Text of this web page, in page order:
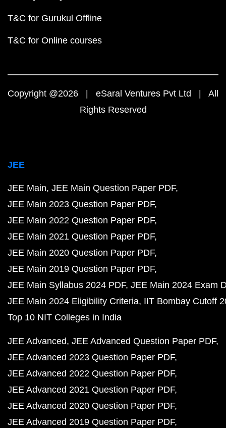
T&C for Gurukul Offline
T&C for Online courses
Copyright @2026 | eSaral Ventures Pvt Ltd | All
Rights Reserved
JEE
JEE Main JEE Main Question Paper PDF
JEE Main 2023 Question Paper PDF
JEE Main 2022 Question Paper PDF
JEE Main 2021 Question Paper PDF
JEE Main 2020 Question Paper PDF
JEE Main 2019 Question Paper PDF
JEE Main Syllabus 2024 PDF JEE Main 2024 Exam
JEE Main 2024 Eligibility Criteria IIT Bombay Cutoff
Top 10 NIT Colleges in India
JEE Advanced JEE Advanced Question Paper PDF
JEE Advanced 2023 Question Paper PDF
JEE Advanced 2022 Question Paper PDF
JEE Advanced 2021 Question Paper PDF
JEE Advanced 2020 Question Paper PDF
JEE Advanced 2019 Question Paper PDF